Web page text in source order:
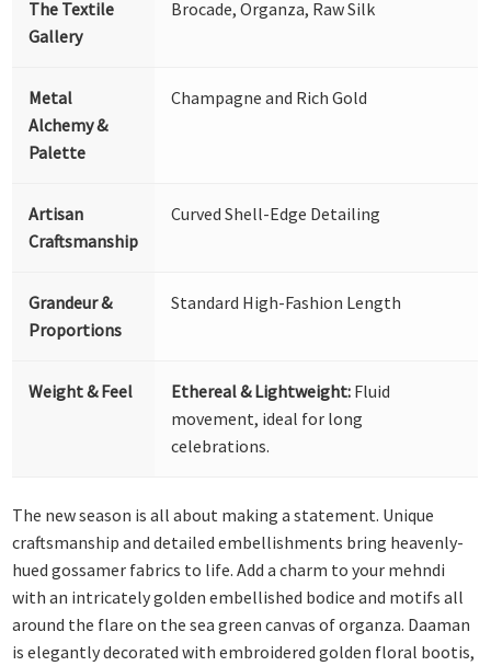
The Textile
Gallery
Brocade, Organza, Raw Silk
Metal
Alchemy &
Palette
Champagne and Rich Gold
Artisan
Craftsmanship
Curved Shell-Edge Detailing
Grandeur &
Proportions
Standard High-Fashion Length
Weight & Feel Ethereal & Lightweight: Fluid
movement, ideal for long
celebrations.
The new season is all about making a statement. Unique
craftsmanship and detailed embellishments bring heavenly-
hued gossamer fabrics to life. Add a charm to your mehndi
with an intricately golden embellished bodice and motifs all
around the flare on the sea green canvas of organza. Daaman
is elegantly decorated with embroidered golden floral bootis,